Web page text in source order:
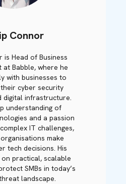
Connor
is Head of Business
at Babble, where he
with businesses to
cyber security
digital infrastructure.
understanding of
and a passion
IT challenges,
make
tech decisions. His
practical, scalable
SMBs in today’s
landscape.